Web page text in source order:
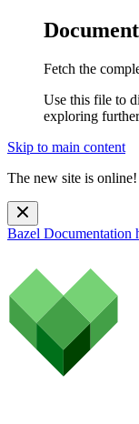
Fetch the
Use this file to
exploring
Skip to main content
The new site is online!
Bazel Documentation